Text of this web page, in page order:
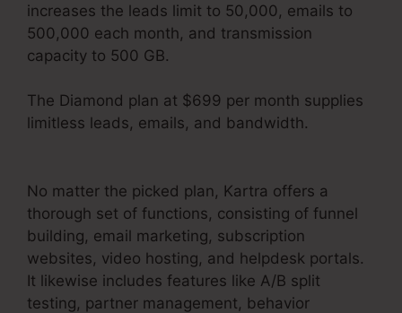
increases the leads limit to 50,000, emails to
500,000 each month, and transmission
capacity to 500 GB.
The Diamond plan at $699 per month supplies
limitless leads, emails, and bandwidth.
No matter the picked plan, Kartra offers a
thorough set of functions, consisting of funnel
building, email marketing, subscription
websites, video hosting, and helpdesk portals.
It likewise includes features like A/B split
testing, partner management, behavior